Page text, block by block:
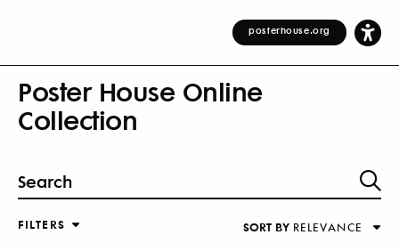
posterhouse.org
Poster House Online
Collection
FILTERS
SORT BY RELEVANCE